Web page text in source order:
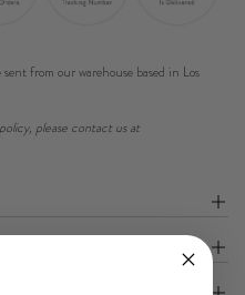
from our warehouse based in Los
please contact us at